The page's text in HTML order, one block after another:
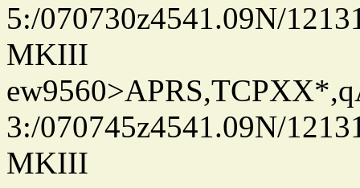
5:/070730z4541.09N/
MKIII
3:/070745z4541.09N/
MKIII